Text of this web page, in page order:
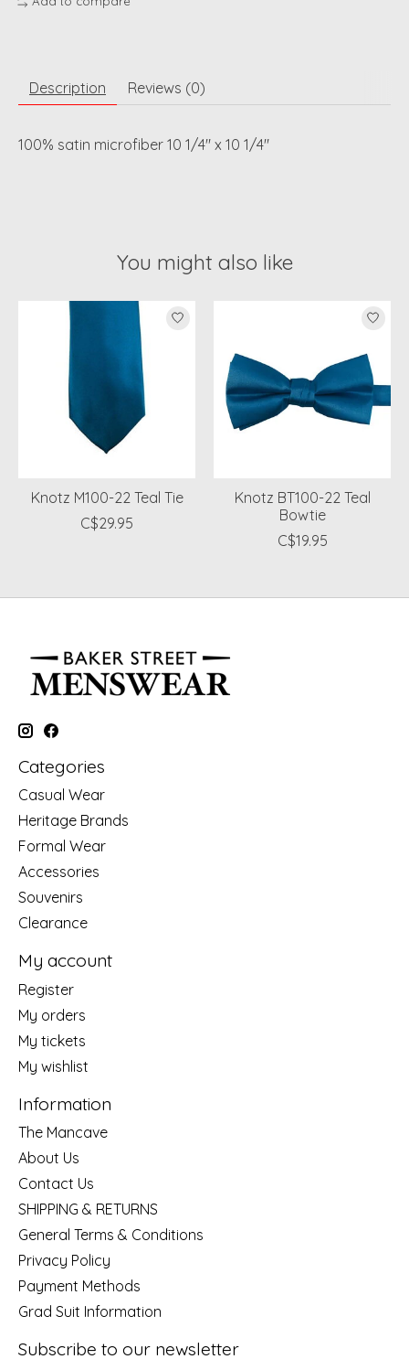
Description Reviews (0)
100% satin microfiber 10 1/4" x 10 1/4"
You might also like
Product carousel items
Knotz M100-22 Teal Tie
C$29.95
Knotz BT100-22 Teal
Bowtie
C$19.95
Categories
Casual Wear
Heritage Brands
Formal Wear
Accessories
Souvenirs
Clearance
My account
Register
My orders
My tickets
My wishlist
Information
The Mancave
About Us
Contact Us
SHIPPING & RETURNS
General Terms & Conditions
Privacy Policy
Payment Methods
Grad Suit Information
Subscribe to our newsletter